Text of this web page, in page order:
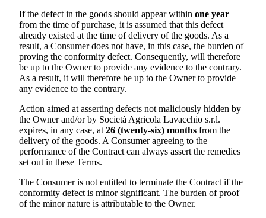
If the defect in the goods should appear within one year
from the time of purchase, it is assumed that this defect
already existed at the time of delivery of the goods. As a
result, a Consumer does not have, in this case, the burden of
proving the conformity defect. Consequently, will therefore
be up to the Owner to provide any evidence to the contrary.
As a result, it will therefore be up to the Owner to provide
any evidence to the contrary.
Action aimed at asserting defects not maliciously hidden by
the Owner and/or by Società Agricola Lavacchio s.r.l.
expires, in any case, at 26 (twenty-six) months from the
delivery of the goods. A Consumer agreeing to the
performance of the Contract can always assert the remedies
set out in these Terms.
The Consumer is not entitled to terminate the Contract if the
conformity defect is minor significant. The burden of proof
of the minor nature is attributable to the Owner.